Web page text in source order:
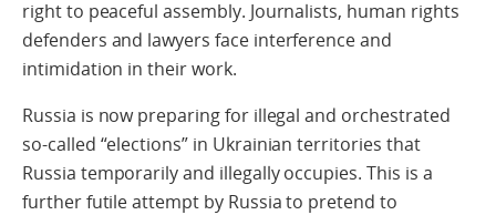
right to peaceful assembly. Journalists, human rights
defenders and lawyers face interference and
intimidation in their work.
Russia is now preparing for illegal and orchestrated
so-called “elections” in Ukrainian territories that
Russia temporarily and illegally occupies. This is a
further futile attempt by Russia to pretend to